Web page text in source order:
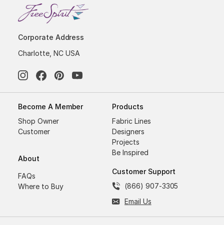
Corporate Address
Charlotte, NC USA
Become A Member
Shop Owner
Customer
About
FAQs
Where to Buy
Products
Fabric Lines
Designers
Projects
Be Inspired
Customer Support
(866) 907-3305
Email Us